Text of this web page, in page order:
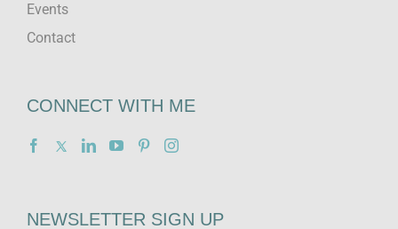
Events
Contact
CONNECT WITH ME
NEWSLETTER SIGN UP